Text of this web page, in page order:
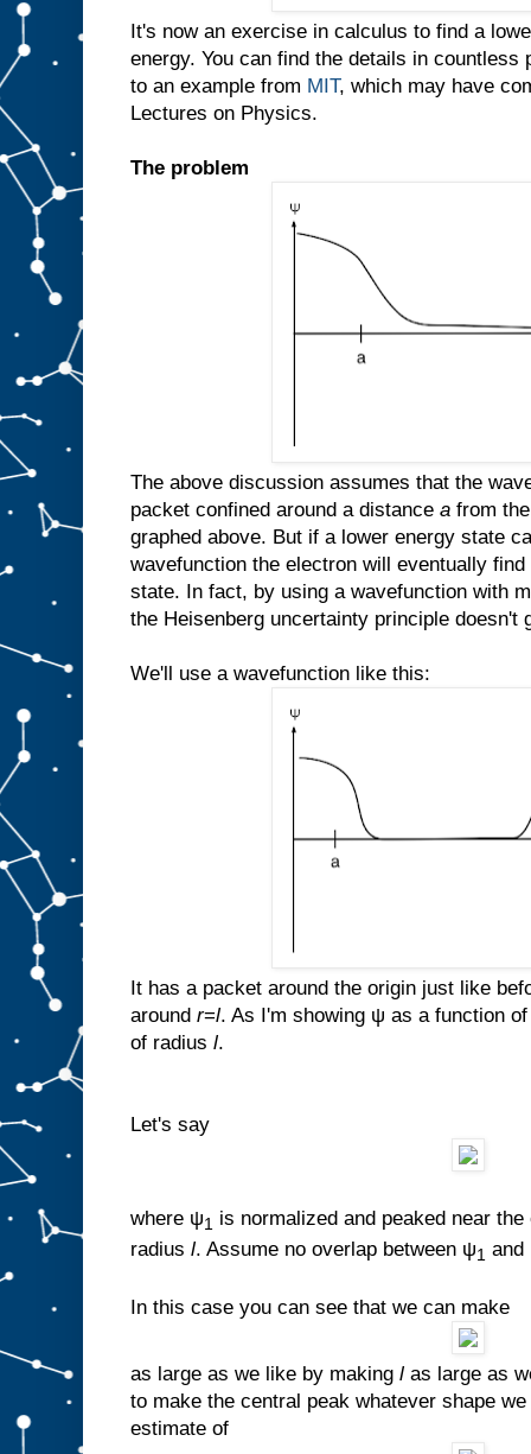
It's now an exercise in calculus to find a
energy. You can find the details in countless
to an example from MIT, which may have
Lectures on Physics.
The problem
The above discussion assumes that the
packet confined around a distance a from
graphed above. But if a lower energy state
wavefunction the electron will eventually
state. In fact, by using a wavefunction with
the Heisenberg uncertainty principle doesn't
We'll use a wavefunction like this:
It has a packet around the origin just like
around r=l. As I'm showing ψ as a function
of radius l.
Let's say
where ψ1 is normalized and peaked near
radius l. Assume no overlap between ψ1 and
In this case you can see that we can make
as large as we like by making l as large as
to make the central peak whatever shape
estimate of